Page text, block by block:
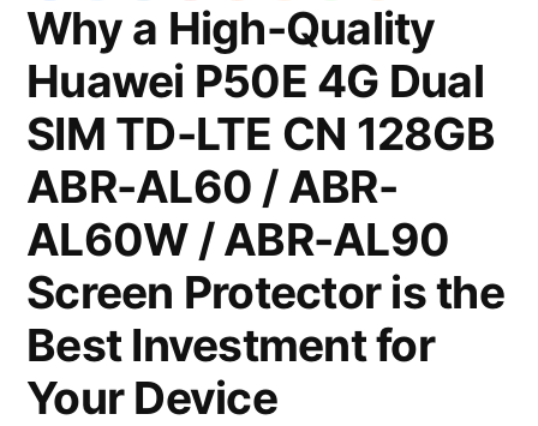
Why a High-Quality
Huawei P50E 4G Dual
SIM TD-LTE CN 128GB
ABR-AL60 / ABR-
AL60W / ABR-AL90
Screen Protector is the
Best Investment for
Your Device